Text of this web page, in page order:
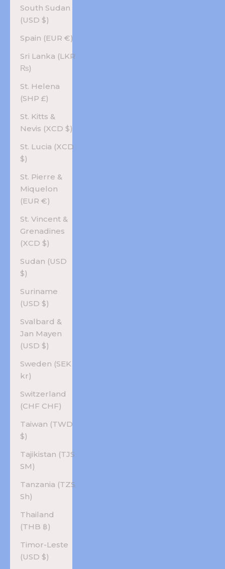
South Sudan
(USD $)
Spain (EUR €)
Sri Lanka (LKR
₨)
St. Helena
(SHP £)
St. Kitts &
Nevis (XCD $)
St. Lucia (XCD
$)
St. Pierre &
Miquelon
(EUR €)
St. Vincent &
Grenadines
(XCD $)
Sudan (USD
$)
Suriname
(USD $)
Svalbard &
Jan Mayen
(USD $)
Sweden (SEK
kr)
Switzerland
(CHF CHF)
Taiwan (TWD
$)
Tajikistan (TJS
ЅМ)
Tanzania (TZS
Sh)
Thailand
(THB ฿)
Timor-Leste
(USD $)